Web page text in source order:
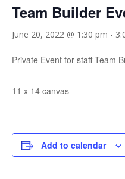
Team Builder
June 20, 2022 @ 1:30 pm -
Private Event for staff Team
11 x 14 canvas
Add to calendar